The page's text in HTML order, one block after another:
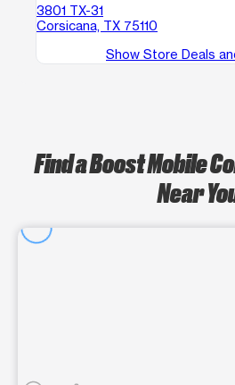
3801 TX-31
Corsicana, TX 75110
Show Store Deals
Find a Boost Mobile
Near